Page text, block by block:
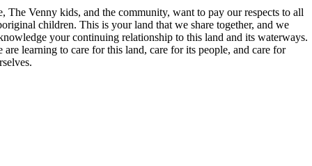
The Venny kids, and the community, want to pay our respects to all
children. This is your land that we share together, and we
your continuing relationship to this land and its waterways.
are learning to care for this land, care for its people, and care for